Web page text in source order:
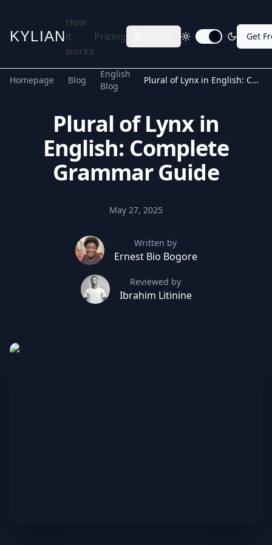
KYLIAN
How
it
works
Pricing Toggle dark mode
Get
Homepage Blog
English
Blog
Plural of Lynx in English: Complete Grammar Guide
Plural of Lynx in
English: Complete
Grammar Guide
May 27, 2025
Written by
Ernest Bio Bogore
Reviewed by
Ibrahim Litinine